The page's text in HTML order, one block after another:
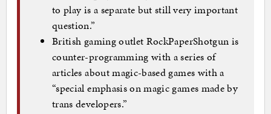
to play is a separate but still very important
question.”
British gaming outlet RockPaperShotgun is
counter-programming with a series of
articles about magic-based games with a
“special emphasis on magic games made by
trans developers.”